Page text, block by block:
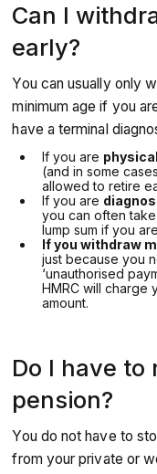
Can I
early?
You can usually only
minimum age if you
have a terminal
If you are
(and in some
allowed to retire
If you are
you can often
lump sum if you
If you withdraw
just because you
‘unauthorised
HMRC will charge
amount.
Do I have to
pension?
You do not have to
from your private or